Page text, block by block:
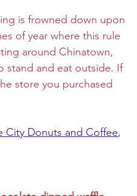
is frowned down upon
of year where this rule
around Chinatown,
stand and eat outside. If
store you purchased
City Donuts and Coffee,